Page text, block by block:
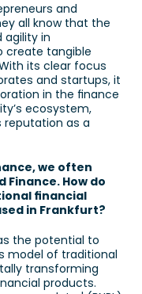
and
all know that the
agility in
create tangible
its clear focus
and startups, it
in the finance
ecosystem,
reputation as a
we often
Finance. How do
financial
in Frankfurt?
the potential to
model of traditional
transforming
products.